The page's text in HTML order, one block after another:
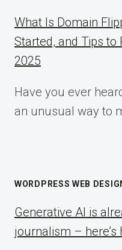
What Is Domain
Started, and Tips
2025
Have you ever
an unusual way to
WORDPRESS WEB
Generative AI is
journalism –